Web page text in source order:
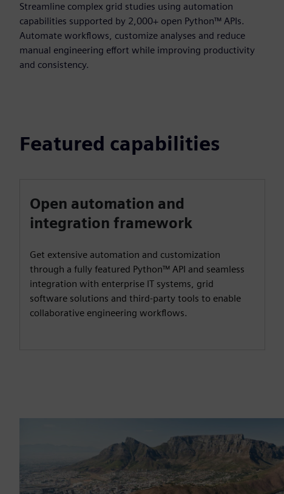
Streamline complex grid studies using automation
capabilities supported by 2,000+ open Python™ APIs.
Automate workflows, customize analyses and reduce
manual engineering effort while improving productivity
and consistency.
Featured capabilities
Open automation and
integration framework
Get extensive automation and customization
through a fully featured Python™ API and seamless
integration with enterprise IT systems, grid
software solutions and third-party tools to enable
collaborative engineering workflows.